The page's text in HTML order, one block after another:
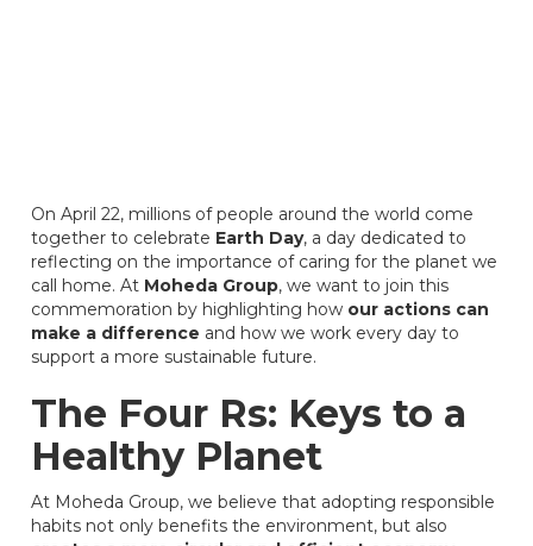
On April 22, millions of people around the world come
together to celebrate Earth Day, a day dedicated to
reflecting on the importance of caring for the planet we
call home. At Moheda Group, we want to join this
commemoration by highlighting how our actions can
make a difference and how we work every day to
support a more sustainable future.
The Four Rs: Keys to a
Healthy Planet
At Moheda Group, we believe that adopting responsible
habits not only benefits the environment, but also